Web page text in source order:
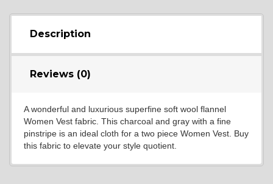
YL4
YL6
YL7
Description
Reviews (0)
A wonderful and luxurious superfine soft wool flannel
Women Vest fabric. This charcoal and gray with a fine
pinstripe is an ideal cloth for a two piece Women Vest. Buy
this fabric to elevate your style quotient.